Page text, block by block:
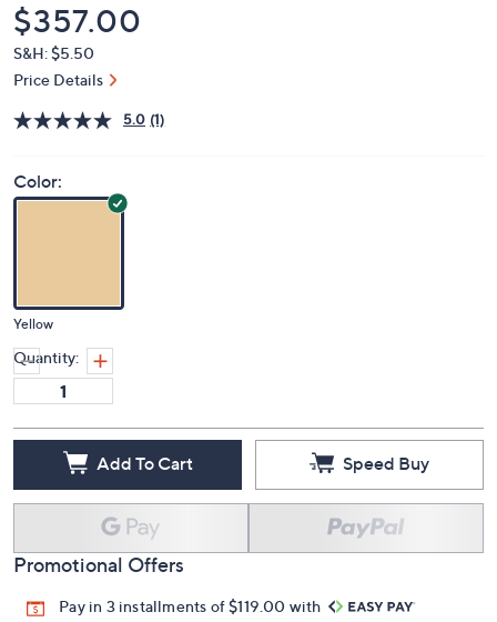
Deleted
$357.00
S&H: $5.50
Price Details
5.0 (1)
Color:
Yellow
Quantity:
Add To Cart Speed Buy
Promotional Offers
Pay in 3 installments of $119.00 with